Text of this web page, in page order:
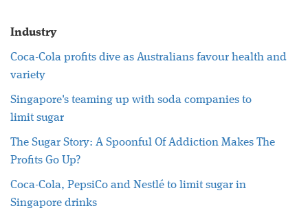
Industry
Coca-Cola profits dive as Australians favour health and
variety
Singapore's teaming up with soda companies to
limit sugar
The Sugar Story: A Spoonful Of Addiction Makes The
Profits Go Up?
Coca-Cola, PepsiCo and Nestlé to limit sugar in
Singapore drinks